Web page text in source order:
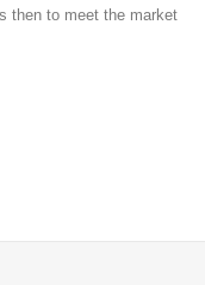
then to meet the market